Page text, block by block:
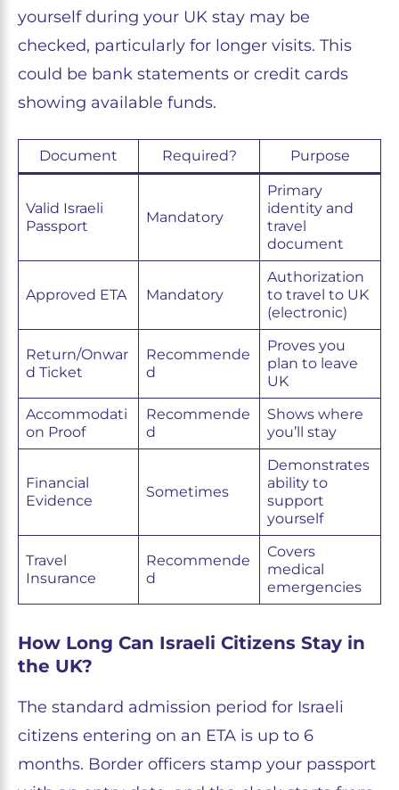
yourself during your UK stay may be
checked, particularly for longer visits. This
could be bank statements or credit cards
showing available funds.
Document Required? Purpose
Valid Israeli
Passport
Mandatory
Primary
identity and
travel
document
Approved ETA Mandatory
Authorization
to travel to UK
(electronic)
Return/Onwar
d Ticket
Recommende
d
Proves you
plan to leave
UK
Accommodati
on Proof
Recommende
d
Shows where
you’ll stay
Financial
Evidence
Sometimes
Demonstrates
ability to
support
yourself
Travel
Insurance
Recommende
d
Covers
medical
emergencies
How Long Can Israeli Citizens Stay in
the UK?
The standard admission period for Israeli
citizens entering on an ETA is up to 6
months. Border officers stamp your passport